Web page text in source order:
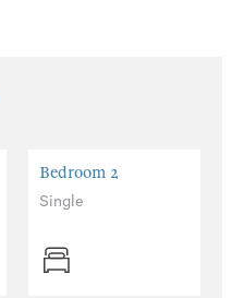
Bedroom 2
Single